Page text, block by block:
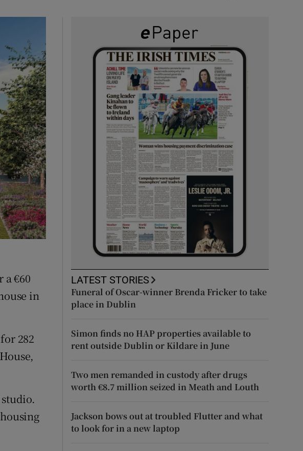
sections
sub sections
sections
sections
sub sections
€60
in
282
LATEST STORIES
Funeral of Oscar-winner Brenda Fricker to take
place in Dublin
Simon finds no HAP properties available to
rent outside Dublin or Kildare in June
Two men remanded in custody after drugs
worth €8.7 million seized in Meath and Louth
Jackson bows out at troubled Flutter and what
to look for in a new laptop